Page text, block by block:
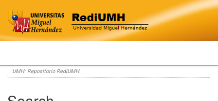
Skip
navigation
UMH: Repositorio RediUMH